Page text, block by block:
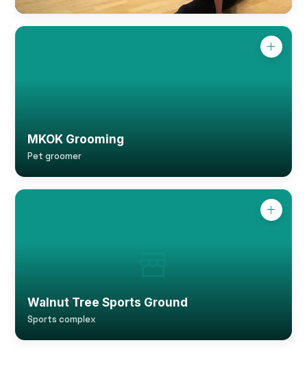
MKOK Grooming
Pet groomer
Walnut Tree Sports Ground
Sports complex